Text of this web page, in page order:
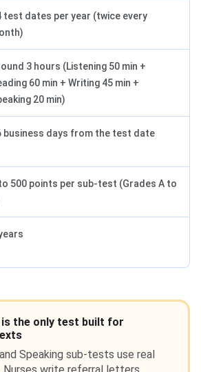
test dates per year (twice every
3 hours (Listening 50 min +
60 min + Writing 45 min +
20 min)
business days from the test date
500 points per sub-test (Grades A to
is the only test built for
Speaking sub-tests use real
Nurses write referral letters.